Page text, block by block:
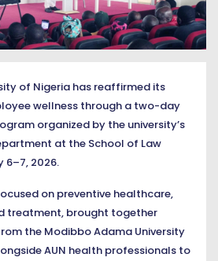
of Nigeria has reaffirmed its
wellness through a two-day
organized by the university’s
at the School of Law
6–7, 2026.
on preventive healthcare,
treatment, brought together
the Modibbo Adama University
AUN health professionals to